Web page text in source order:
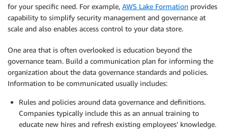
for your specific need. For example, AWS Lake Formation provides
capability to simplify security management and governance at
scale and also enables access control to your data store.
One area that is often overlooked is education beyond the
governance team. Build a communication plan for informing the
organization about the data governance standards and policies.
Information to be communicated usually includes:
Rules and policies around data governance and definitions.
Companies typically include this as an annual training to
educate new hires and refresh existing employees’ knowledge.